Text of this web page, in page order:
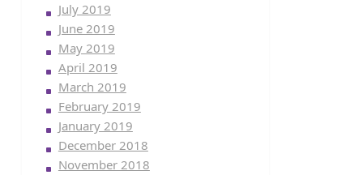
July 2019
June 2019
May 2019
April 2019
March 2019
February 2019
January 2019
December 2018
November 2018